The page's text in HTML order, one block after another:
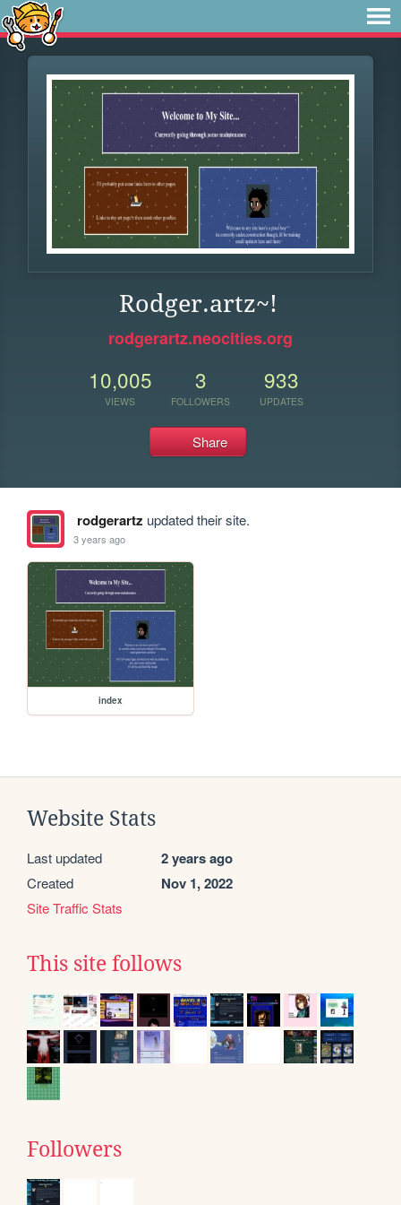
Rodger.artz~!
rodgerartz.neocities.org
10,005
VIEWS
3
FOLLOWERS
933
UPDATES
Share
rodgerartz updated their site.
3 years ago
index
Website Stats
Last updated 2 years ago
Created Nov 1, 2022
Site Traffic Stats
This site follows
Followers